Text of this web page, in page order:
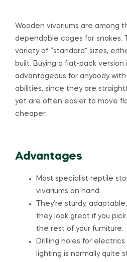
Wooden vivariums are among
dependable cages for snakes.
variety of “standard” sizes,
built. Buying a flat-pack version
advantageous for anybody with
abilities, since they are
yet are often easier to move
cheaper.
Advantages
Most specialist reptile
vivariums on hand.
They’re sturdy,
they look great if you
the rest of your furniture.
Drilling holes for
lighting is normally quite